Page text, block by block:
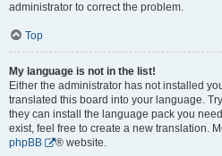
administrator to correct the problem.
Top
My language is not in the list!
Either the administrator has not installed
translated this board into your language.
they can install the language pack you
exist, feel free to create a new translation.
phpBB
® website.